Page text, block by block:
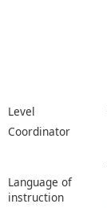
Level
Coordinator
Language of
instruction